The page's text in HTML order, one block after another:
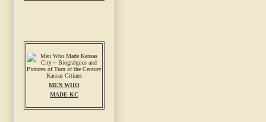
MEN WHO
MADE KC